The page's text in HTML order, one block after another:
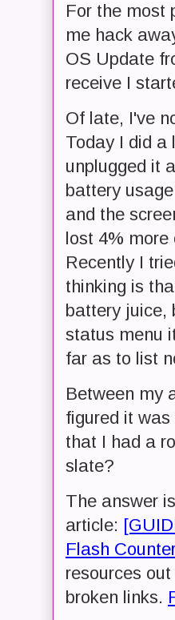
For the most
me hack
OS Update
receive I
Of late, I've
Today I did a
unplugged it
battery
and the
lost 4% more
Recently I
thinking is
battery juice,
status menu
far as to list
Between my
figured it
that I had a
slate?
The answer
article:
Flash
resources
broken links.